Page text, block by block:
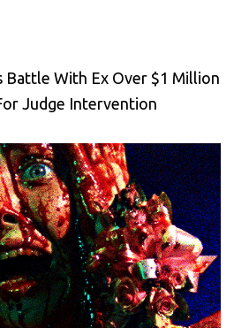
Battle With Ex Over $1 Million
Judge Intervention